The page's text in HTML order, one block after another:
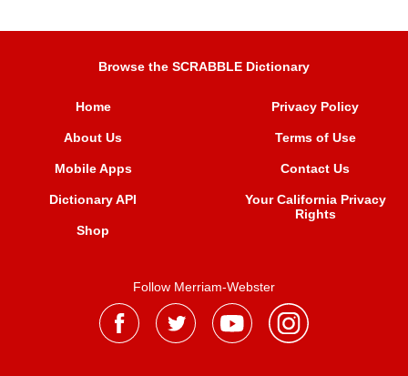
Browse the SCRABBLE Dictionary
Home
About Us
Mobile Apps
Dictionary API
Shop
Privacy Policy
Terms of Use
Contact Us
Your California Privacy
Rights
Follow Merriam-Webster